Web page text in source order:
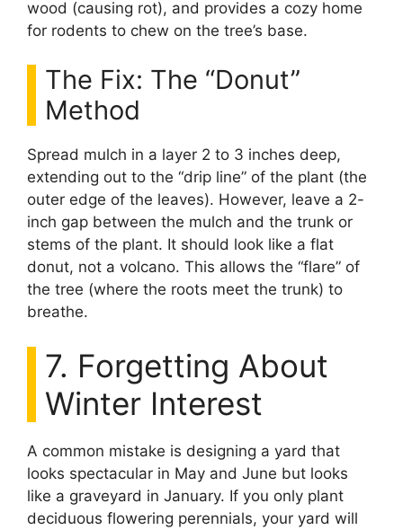
wood (causing rot), and provides a cozy home
for rodents to chew on the tree’s base.
The Fix: The “Donut”
Method
Spread mulch in a layer 2 to 3 inches deep,
extending out to the “drip line” of the plant (the
outer edge of the leaves). However, leave a 2-
inch gap between the mulch and the trunk or
stems of the plant. It should look like a flat
donut, not a volcano. This allows the “flare” of
the tree (where the roots meet the trunk) to
breathe.
7. Forgetting About
Winter Interest
A common mistake is designing a yard that
looks spectacular in May and June but looks
like a graveyard in January. If you only plant
deciduous flowering perennials, your yard will